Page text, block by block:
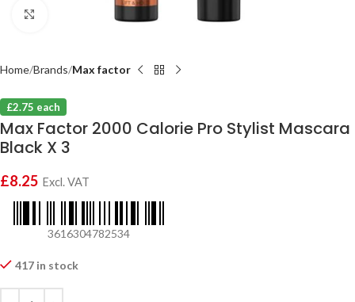
Home Brands Max factor
£2.75 each
Max Factor 2000 Calorie Pro Stylist Mascara
Black X 3
£8.25 Excl. VAT
3616304782534
417 in stock